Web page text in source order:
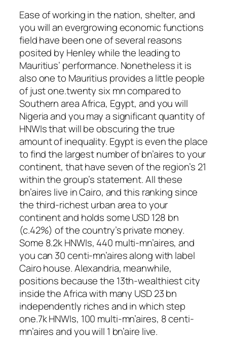
Ease of working in the nation, shelter, and
you will an evergrowing economic functions
field have been one of several reasons
posited by Henley while the leading to
Mauritius’ performance. Nonetheless it is
also one to Mauritius provides a little people
of just one.twenty six mn compared to
Southern area Africa, Egypt, and you will
Nigeria and you may a significant quantity of
HNWIs that will be obscuring the true
amount of inequality. Egypt is even the place
to find the largest number of bn’aires to your
continent, that have seven of the region’s 21
within the group’s statement. All these
bn’aires live in Cairo, and this ranking since
the third-richest urban area to your
continent and holds some USD 128 bn
(c.42%) of the country’s private money.
Some 8.2k HNWIs, 440 multi-mn’aires, and
you can 30 centi-mn’aires along with label
Cairo house. Alexandria, meanwhile,
positions because the 13th-wealthiest city
inside the Africa with many USD 23 bn
independently riches and in which step
one.7k HNWIs, 100 multi-mn’aires, 8 centi-
mn’aires and you will 1 bn’aire live.